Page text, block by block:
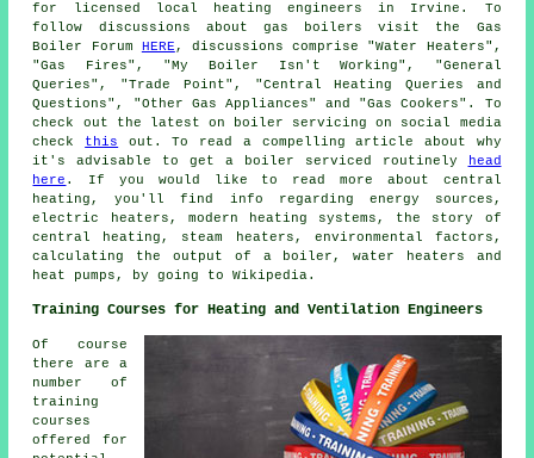
for licensed local heating engineers in Irvine. To
follow discussions about gas boilers visit the Gas
Boiler Forum HERE , discussions comprise "Water Heaters",
"Gas Fires", "My Boiler Isn't Working", "General
Queries", "Trade Point", "Central Heating Queries and
Questions", "Other Gas Appliances" and "Gas Cookers". To
check out the latest on boiler servicing on social media
check this out. To read a compelling article about why
it's advisable to get a boiler serviced routinely
head
here . If you would like to read more about central
heating, you'll find info regarding energy sources,
electric heaters, modern heating systems, the story of
central heating, steam heaters, environmental factors,
calculating the output of a boiler, water heaters and
heat pumps, by going to Wikipedia.
Training Courses for Heating and Ventilation Engineers
Of course
there are a
number of
training
courses
offered for